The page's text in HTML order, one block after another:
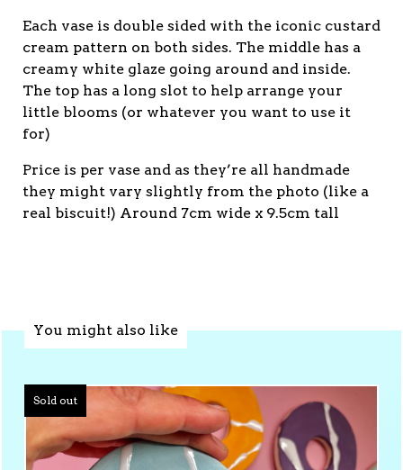
Each vase is double sided with the iconic custard
cream pattern on both sides. The middle has a
creamy white glaze going around and inside.
The top has a long slot to help arrange your
little blooms (or whatever you want to use it
for)
Price is per vase and as they’re all handmade
they might vary slightly from the photo (like a
real biscuit!) Around 7cm wide x 9.5cm tall
You might also like
Sold out